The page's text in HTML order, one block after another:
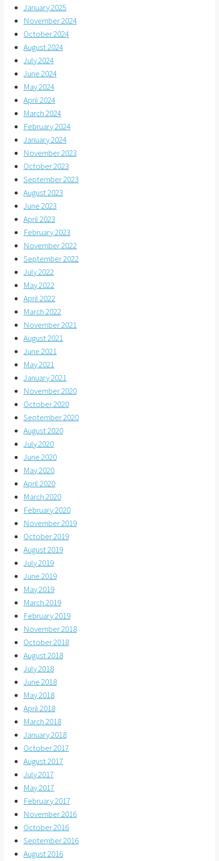
January 2025
November 2024
October 2024
August 2024
July 2024
June 2024
May 2024
April 2024
March 2024
February 2024
January 2024
November 2023
October 2023
September 2023
August 2023
June 2023
April 2023
February 2023
November 2022
September 2022
July 2022
May 2022
April 2022
March 2022
November 2021
August 2021
June 2021
May 2021
January 2021
November 2020
October 2020
September 2020
August 2020
July 2020
June 2020
May 2020
April 2020
March 2020
February 2020
November 2019
October 2019
August 2019
July 2019
June 2019
May 2019
March 2019
February 2019
November 2018
October 2018
August 2018
July 2018
June 2018
May 2018
April 2018
March 2018
January 2018
October 2017
August 2017
July 2017
May 2017
February 2017
November 2016
October 2016
September 2016
August 2016